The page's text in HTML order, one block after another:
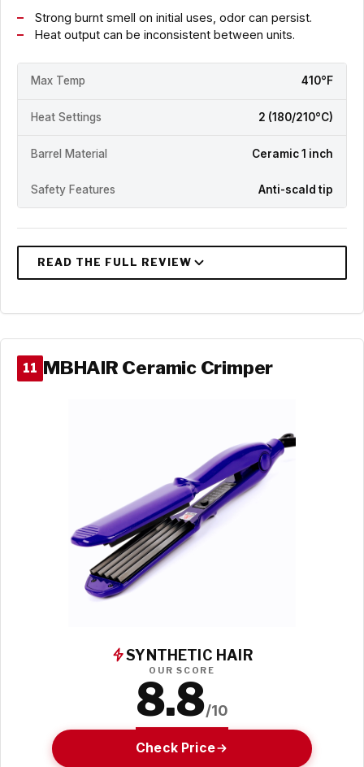
Strong burnt smell on initial uses, odor can persist.
Heat output can be inconsistent between units.
Max Temp 410°F
Heat Settings 2 (180/210°C)
Barrel Material Ceramic 1 inch
Safety Features Anti-scald tip
11 MBHAIR Ceramic Crimper
SYNTHETIC HAIR
OUR SCORE
8.8/10
Check Price